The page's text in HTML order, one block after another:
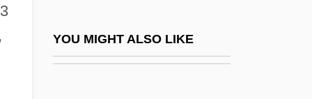
YOU MIGHT ALSO LIKE